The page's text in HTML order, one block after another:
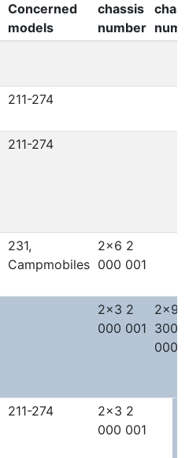
Concerned
models
chassis
number
211-274
211-274
231,
Campmobiles
2x6 2
000 001
2x3 2
000 001
2x9
300
000
211-274
2x3 2
000 001